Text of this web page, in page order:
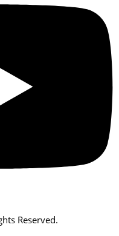
Reserved.